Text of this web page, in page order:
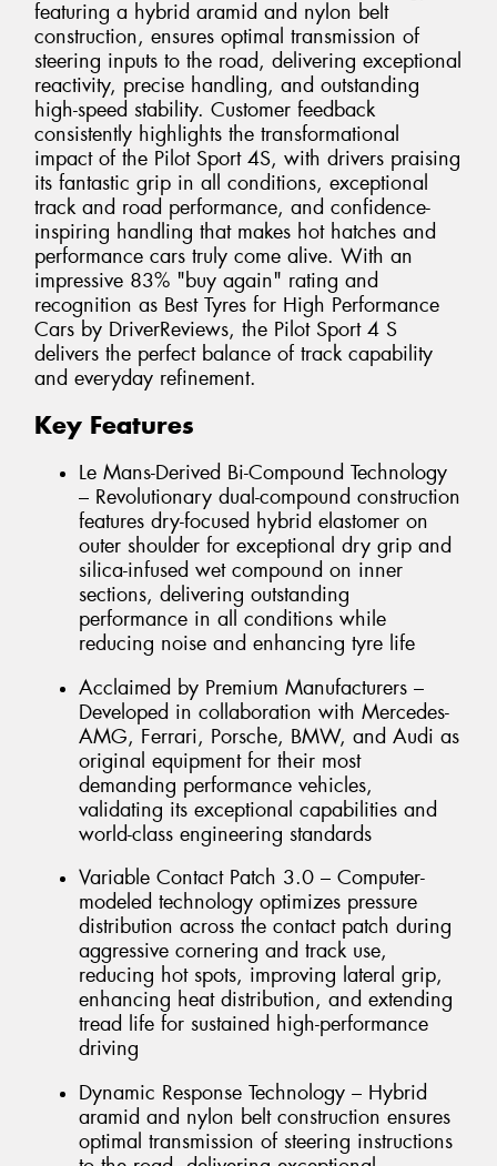
featuring a hybrid aramid and nylon belt
construction, ensures optimal transmission of
steering inputs to the road, delivering exceptional
reactivity, precise handling, and outstanding
high-speed stability. Customer feedback
consistently highlights the transformational
impact of the Pilot Sport 4S, with drivers praising
its fantastic grip in all conditions, exceptional
track and road performance, and confidence-
inspiring handling that makes hot hatches and
performance cars truly come alive. With an
impressive 83% "buy again" rating and
recognition as Best Tyres for High Performance
Cars by DriverReviews, the Pilot Sport 4 S
delivers the perfect balance of track capability
and everyday refinement.
Key Features
Le Mans-Derived Bi-Compound Technology
– Revolutionary dual-compound construction
features dry-focused hybrid elastomer on
outer shoulder for exceptional dry grip and
silica-infused wet compound on inner
sections, delivering outstanding
performance in all conditions while
reducing noise and enhancing tyre life
Acclaimed by Premium Manufacturers –
Developed in collaboration with Mercedes-
AMG, Ferrari, Porsche, BMW, and Audi as
original equipment for their most
demanding performance vehicles,
validating its exceptional capabilities and
world-class engineering standards
Variable Contact Patch 3.0 – Computer-
modeled technology optimizes pressure
distribution across the contact patch during
aggressive cornering and track use,
reducing hot spots, improving lateral grip,
enhancing heat distribution, and extending
tread life for sustained high-performance
driving
Dynamic Response Technology – Hybrid
aramid and nylon belt construction ensures
optimal transmission of steering instructions